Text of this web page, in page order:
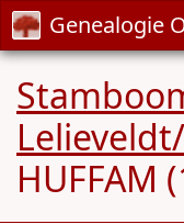
Genealogie
HUFFAM